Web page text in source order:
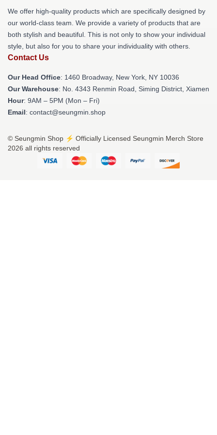
We offer high-quality products which are specifically designed by
our world-class team. We provide a variety of products that are
both stylish and beautiful. This is not only to show your individual
style, but also for you to share your individuality with others.
Contact Us
Our Head Office: 1460 Broadway, New York, NY 10036
Our Warehouse: No. 4343 Renmin Road, Siming District, Xiamen
Hour: 9AM – 5PM (Mon – Fri)
Email: contact@seungmin.shop
© Seungmin Shop ⚡️ Officially Licensed Seungmin Merch Store
2026 all rights reserved